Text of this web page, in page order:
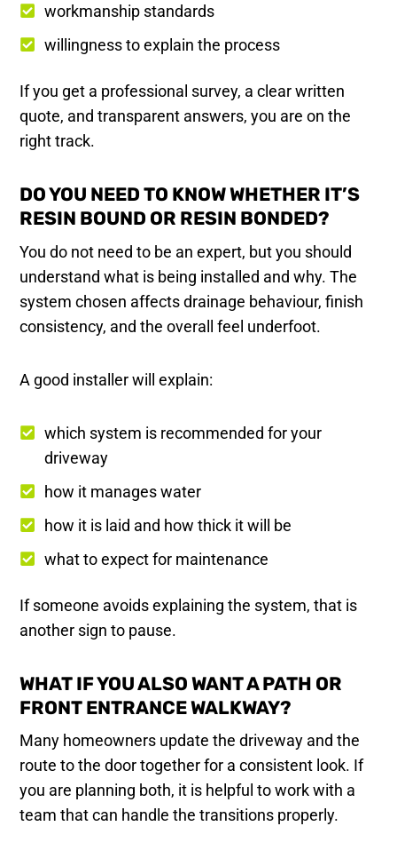
workmanship standards
willingness to explain the process
If you get a professional survey, a clear written
quote, and transparent answers, you are on the
right track.
DO YOU NEED TO KNOW WHETHER IT’S
RESIN BOUND OR RESIN BONDED?
You do not need to be an expert, but you should
understand what is being installed and why. The
system chosen affects drainage behaviour, finish
consistency, and the overall feel underfoot.
A good installer will explain:
which system is recommended for your
driveway
how it manages water
how it is laid and how thick it will be
what to expect for maintenance
If someone avoids explaining the system, that is
another sign to pause.
WHAT IF YOU ALSO WANT A PATH OR
FRONT ENTRANCE WALKWAY?
Many homeowners update the driveway and the
route to the door together for a consistent look. If
you are planning both, it is helpful to work with a
team that can handle the transitions properly.